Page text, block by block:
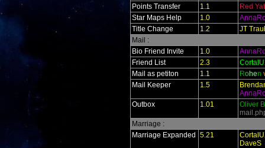
Points Transfer
1.1
Red
Star Maps Help
1.0
Title Change
1.2
JT
Mail :
Bio Friend Invite
1.0
Friend List
2.3
Mail as petiton
1.1 Rohen
Mail Keeper
1.5
Outbox
1.01
Oliver
Marriage :
Marriage Expanded
5.21
DaveS